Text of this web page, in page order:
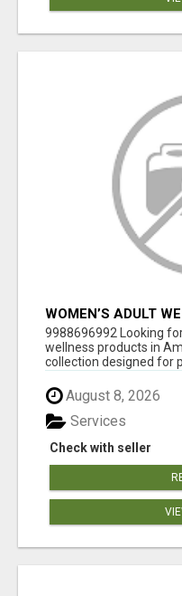
WOMEN’S ADULT
AMBALA | DISCREET
DELIVERY
9988696992 Looking
wellness products in
collection designed for
August 8, 2026
Check with seller
Services